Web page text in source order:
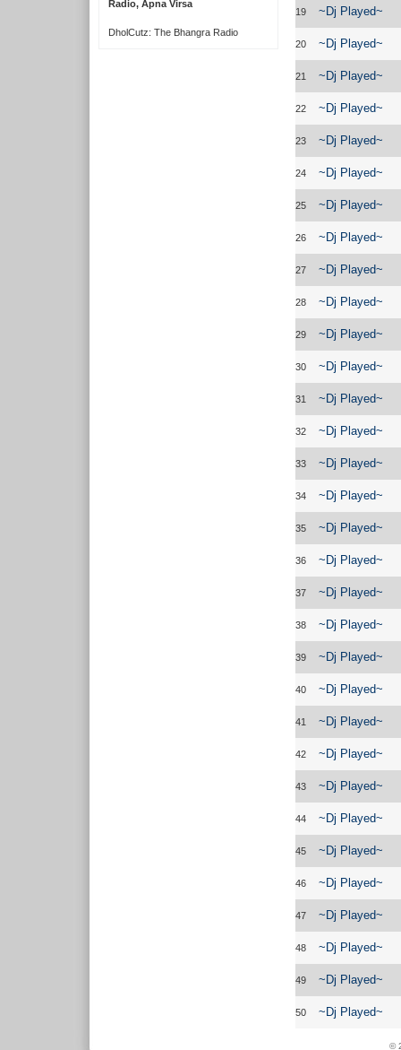
Radio, Apna Virsa
DholCutz: The Bhangra Radio
19 ~Dj Played~
20 ~Dj Played~
21 ~Dj Played~
22 ~Dj Played~
23 ~Dj Played~
24 ~Dj Played~
25 ~Dj Played~
26 ~Dj Played~
27 ~Dj Played~
28 ~Dj Played~
29 ~Dj Played~
30 ~Dj Played~
31 ~Dj Played~
32 ~Dj Played~
33 ~Dj Played~
34 ~Dj Played~
35 ~Dj Played~
36 ~Dj Played~
37 ~Dj Played~
38 ~Dj Played~
39 ~Dj Played~
40 ~Dj Played~
41 ~Dj Played~
42 ~Dj Played~
43 ~Dj Played~
44 ~Dj Played~
45 ~Dj Played~
46 ~Dj Played~
47 ~Dj Played~
48 ~Dj Played~
49 ~Dj Played~
50 ~Dj Played~
©